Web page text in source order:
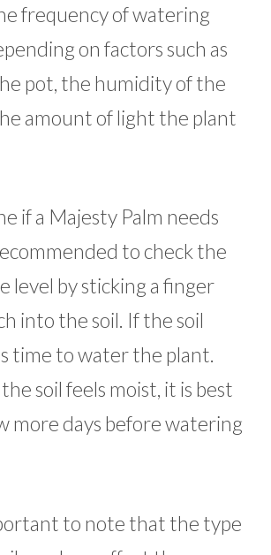
frequency of watering
on factors such as
pot, the humidity of the
amount of light the plant
if a Majesty Palm needs
to check the
level by sticking a finger
into the soil. If the soil
time to water the plant.
soil feels moist, it is best
more days before watering
to note that the type